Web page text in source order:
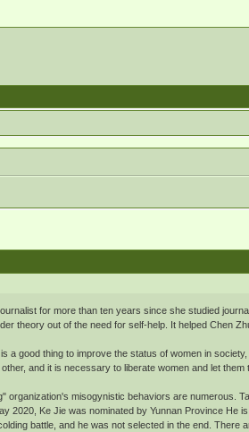
for more than ten years since she studied
theory out of the need for self-help. It helped Chen
a good thing to improve the status of women in
and it is necessary to liberate women and let them
misogynistic behaviors are numerous.
2020, Ke Jie was nominated by Yunnan Province He
battle, and he was not selected in the end. There